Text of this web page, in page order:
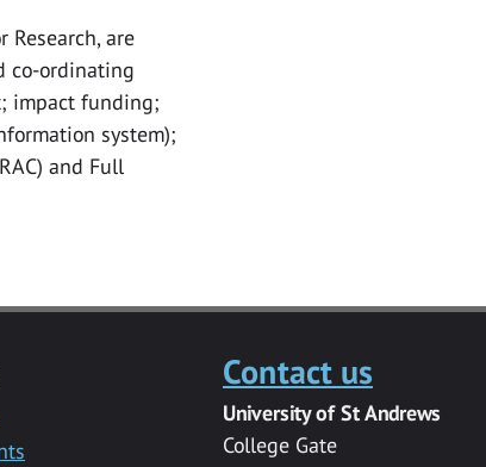
are
co-ordinating
impact funding;
system);
and Full
Contact us
University of St Andrews
College Gate